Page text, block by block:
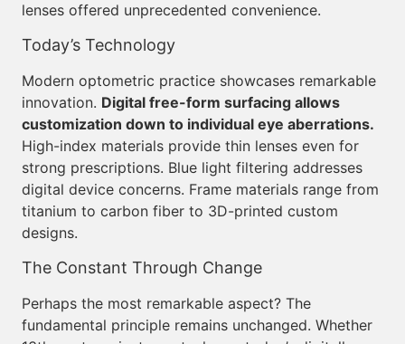
lenses offered unprecedented convenience.
Today’s Technology
Modern optometric practice showcases remarkable
innovation. Digital free-form surfacing allows
customization down to individual eye aberrations.
High-index materials provide thin lenses even for
strong prescriptions. Blue light filtering addresses
digital device concerns. Frame materials range from
titanium to carbon fiber to 3D-printed custom
designs.
The Constant Through Change
Perhaps the most remarkable aspect? The
fundamental principle remains unchanged. Whether